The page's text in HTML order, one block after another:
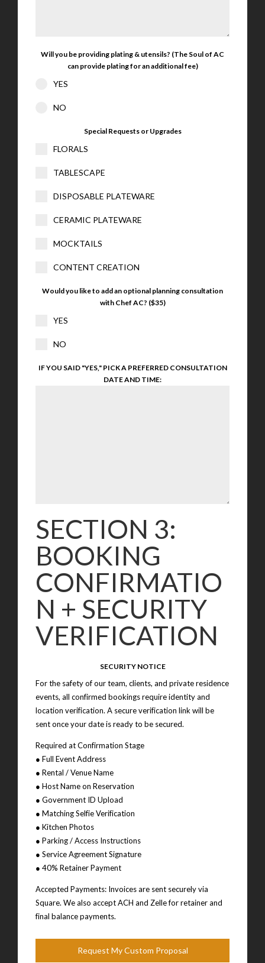
Will you be providing plating & utensils? (The Soul of AC
can provide plating for an additional fee)
YES
NO
Special Requests or Upgrades
FLORALS
TABLESCAPE
DISPOSABLE PLATEWARE
CERAMIC PLATEWARE
MOCKTAILS
CONTENT CREATION
Would you like to add an optional planning consultation
with Chef AC? ($35)
YES
NO
IF YOU SAID "YES," PICK A PREFERRED CONSULTATION
DATE AND TIME:
SECTION 3:
BOOKING
CONFIRMATIO
N + SECURITY
VERIFICATION
SECURITY NOTICE
For the safety of our team, clients, and private residence
events, all confirmed bookings require identity and
location verification. A secure verification link will be
sent once your date is ready to be secured.
Required at Confirmation Stage
● Full Event Address
● Rental / Venue Name
● Host Name on Reservation
● Government ID Upload
● Matching Selfie Verification
● Kitchen Photos
● Parking / Access Instructions
● Service Agreement Signature
● 40% Retainer Payment
Accepted Payments: Invoices are sent securely via
Square. We also accept ACH and Zelle for retainer and
final balance payments.
Request My Custom Proposal